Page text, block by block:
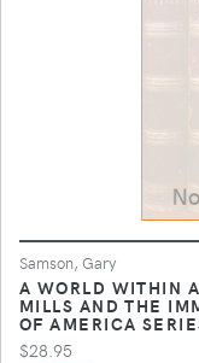
Samson, Gary
A WORLD WITHIN
MILLS AND THE
OF AMERICA
$28.95